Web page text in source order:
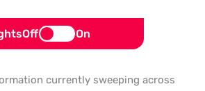
Off On
currently sweeping across